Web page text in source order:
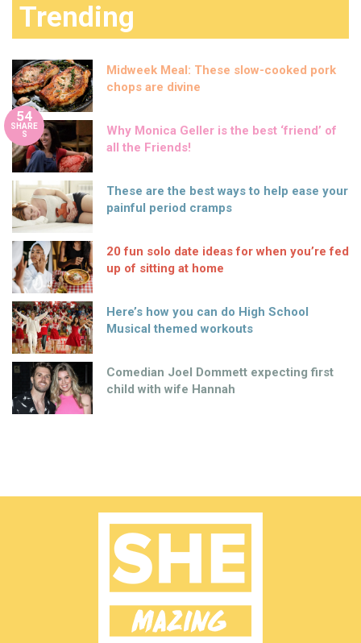
Trending
Midweek Meal: These slow-cooked pork
chops are divine
54
SHARE
S
Why Monica Geller is the best ‘friend’ of
all the Friends!
These are the best ways to help ease your
painful period cramps
20 fun solo date ideas for when you’re fed
up of sitting at home
Here’s how you can do High School
Musical themed workouts
Comedian Joel Dommett expecting first
child with wife Hannah